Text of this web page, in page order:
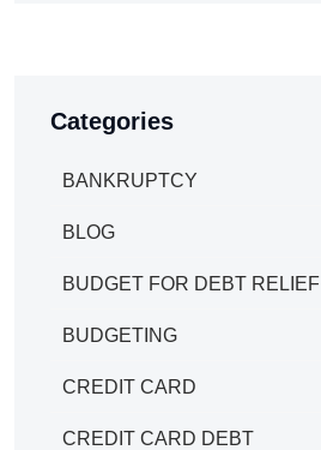
Categories
BANKRUPTCY
BLOG
BUDGET FOR DEBT RELIEF
BUDGETING
CREDIT CARD
CREDIT CARD DEBT